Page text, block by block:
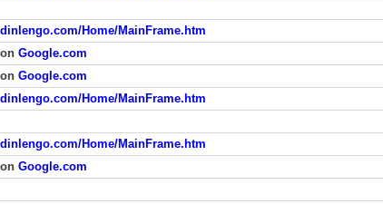
Home/MainFrame.htm
Google.com
Google.com
Home/MainFrame.htm
Home/MainFrame.htm
Google.com